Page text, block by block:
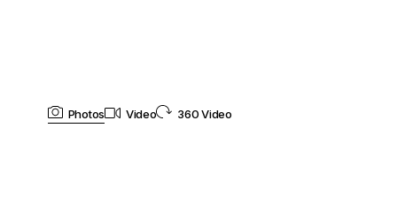
Photos Video 360 Video